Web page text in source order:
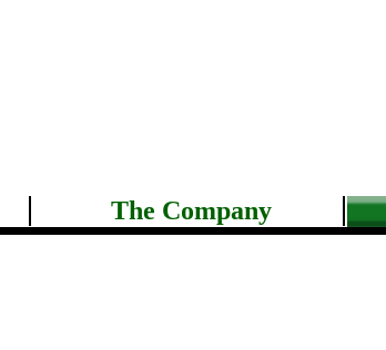
The Company